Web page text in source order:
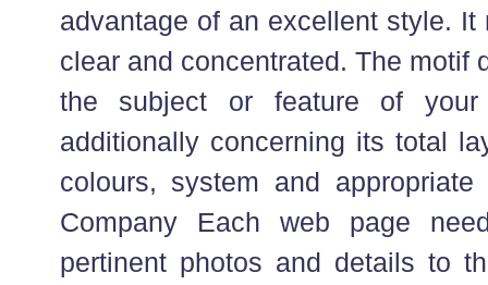
advantage of an excellent style. It
clear and concentrated. The motif
the subject or feature of
additionally concerning its total
colours, system and
Company Each web page
pertinent photos and details to